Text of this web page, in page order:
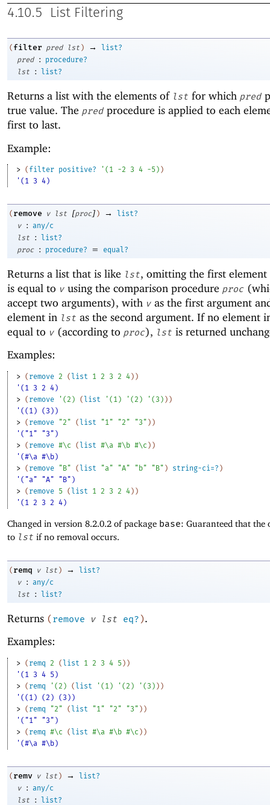
4.10.5 List Filtering
( filter pred lst ) →
list?
pred
:
procedure?
lst
: list?
Returns a list with the elements of lst for which pred
true value. The pred procedure is applied to each
first to last.
Example:
> ( filter positive? ' ( 1 -2 3 4 -5 ) )
'(1 3 4)
( remove v lst [proc] ) →
list?
v
: any/c
lst
:
list?
proc
: procedure? = equal?
Returns a list that is like lst, omitting the first
is equal to v using the comparison procedure proc
accept two arguments), with v as the first argument
element in lst as the second argument. If no element
equal to v (according to proc), lst is returned
Examples:
> ( remove 2 (list 1 2 3 2 4) )
'(1 3 2 4)
> ( remove ' ( 2 ) (list ' ( 1 ) ' ( 2 ) ' ( 3 ) ) )
'((1) (3))
> ( remove "2" (list "1" "2" "3" ) )
'("1" "3")
> ( remove #\c (list #\a #\b #\c ) )
'(#\a #\b)
> ( remove "B" (list "a" "A" "b" "B" ) string-ci=? )
'("a" "A" "B")
> ( remove 5 (list 1 2 3 2 4) )
'(1 2 3 2 4)
Changed in version 8.2.0.2 of package base: Guaranteed that
to lst if no removal occurs.
( remq v lst ) →
list?
v
: any/c
lst
: list?
Returns (remove v lst eq?).
Examples:
> ( remq 2 (list 1 2 3 4 5 ) )
'(1 3 4 5)
> ( remq ' ( 2 ) (list ' ( 1 ) ' ( 2 ) ' ( 3 ) ) )
'((1) (2) (3))
> ( remq "2" (list "1" "2" "3" ) )
'("1" "3")
> ( remq #\c (list #\a #\b #\c ) )
'(#\a #\b)
( remv v lst ) →
list?
v
: any/c
lst
: list?